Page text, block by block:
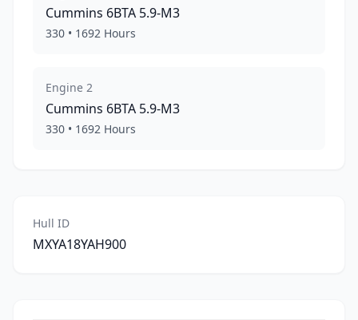
Cummins 6BTA 5.9-M3
330 • 1692 Hours
Engine 2
Cummins 6BTA 5.9-M3
330 • 1692 Hours
Hull ID
MXYA18YAH900